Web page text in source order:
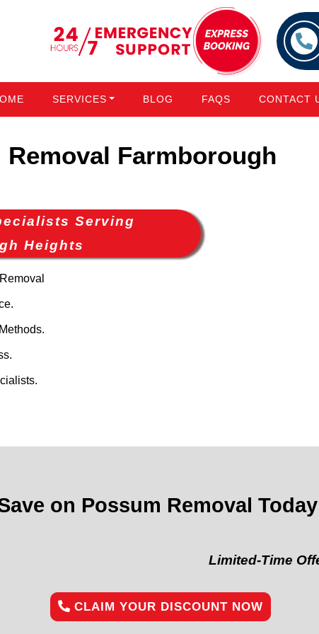
SERVICES BLOG FAQS CONTACT
Farmborough
Serving
Heights
on Possum Removal
Limited-Time Offer:“Get
CLAIM YOUR DISCOUNT NOW